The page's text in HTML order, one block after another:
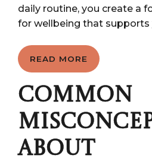
daily routine, you create a
for wellbeing that supports
READ MORE
COMMON
ABOUT